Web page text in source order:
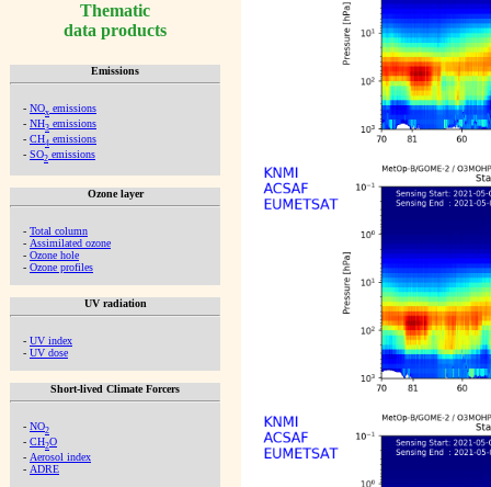
Thematic
data products
Emissions
- NOx emissions
- NH3 emissions
- CH4 emissions
- SO2 emissions
Ozone layer
- Total column
- Assimilated ozone
- Ozone hole
- Ozone profiles
UV radiation
- UV index
- UV dose
Short-lived Climate Forcers
- NO2
- CH2O
- Aerosol index
- ADRE